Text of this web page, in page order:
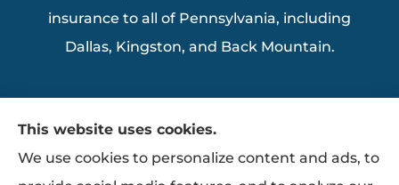
insurance to all of Pennsylvania, including
Dallas, Kingston, and Back Mountain.
This website uses cookies.
We use cookies to personalize content and ads, to